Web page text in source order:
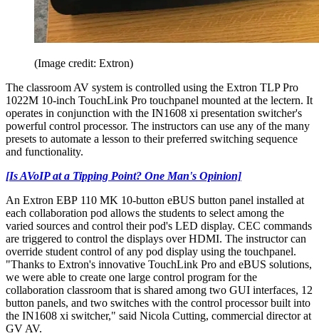
(Image credit: Extron)
The classroom AV system is controlled using the Extron TLP Pro
1022M 10-inch TouchLink Pro touchpanel mounted at the lectern. It
operates in conjunction with the IN1608 xi presentation switcher's
powerful control processor. The instructors can use any of the many
presets to automate a lesson to their preferred switching sequence
and functionality.
[Is AVoIP at a Tipping Point? One Man's Opinion]
An Extron EBP 110 MK 10-button eBUS button panel installed at
each collaboration pod allows the students to select among the
varied sources and control their pod's LED display. CEC commands
are triggered to control the displays over HDMI. The instructor can
override student control of any pod display using the touchpanel.
"Thanks to Extron's innovative TouchLink Pro and eBUS solutions,
we were able to create one large control program for the
collaboration classroom that is shared among two GUI interfaces, 12
button panels, and two switches with the control processor built into
the IN1608 xi switcher," said Nicola Cutting, commercial director at
GV AV.